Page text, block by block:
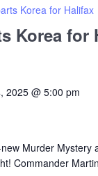
Korea for
Korea for Halifax
2025 @ 5:00 pm
Murder Mystery
Commander